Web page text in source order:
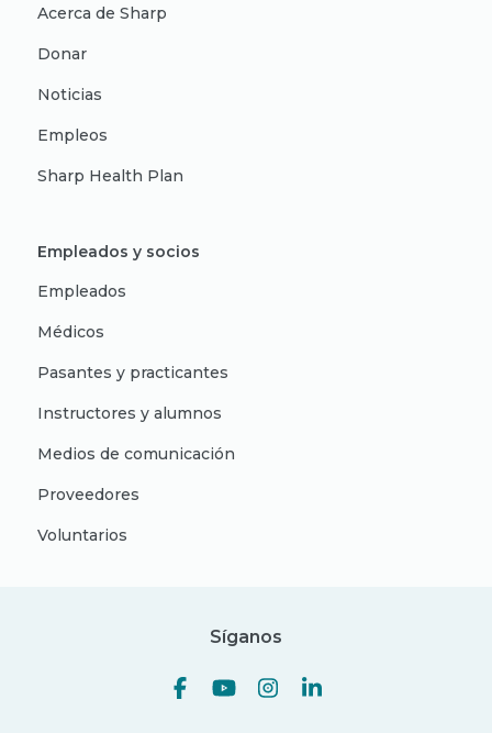
Acerca de Sharp
Donar
Noticias
Empleos
Sharp Health Plan
Empleados y socios
Empleados
Médicos
Pasantes y practicantes
Instructores y alumnos
Medios de comunicación
Proveedores
Voluntarios
Síganos